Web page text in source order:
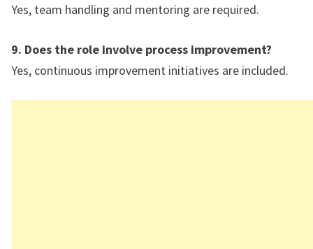
Yes, team handling and mentoring are required.
9. Does the role involve process improvement?
Yes, continuous improvement initiatives are included.